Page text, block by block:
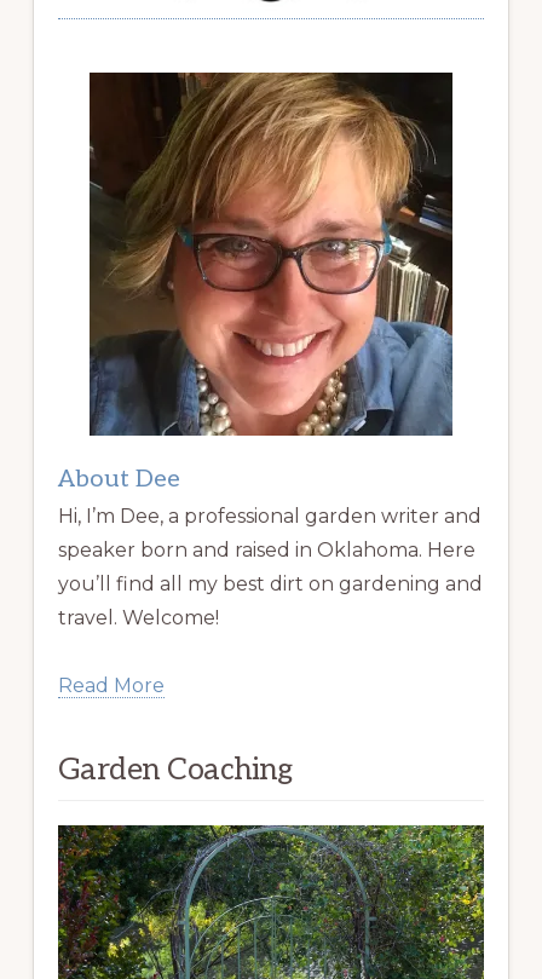
About Dee
Hi, I’m Dee, a professional garden writer and
speaker born and raised in Oklahoma. Here
you’ll find all my best dirt on gardening and
travel. Welcome!
Read More
Garden Coaching